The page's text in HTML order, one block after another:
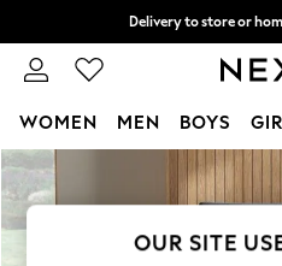
Skip to Main Content
Delivery to store or
Split the cost with pay
WOMEN MEN BOYS
For You
WOMEN
New: This Week
OUR SITE